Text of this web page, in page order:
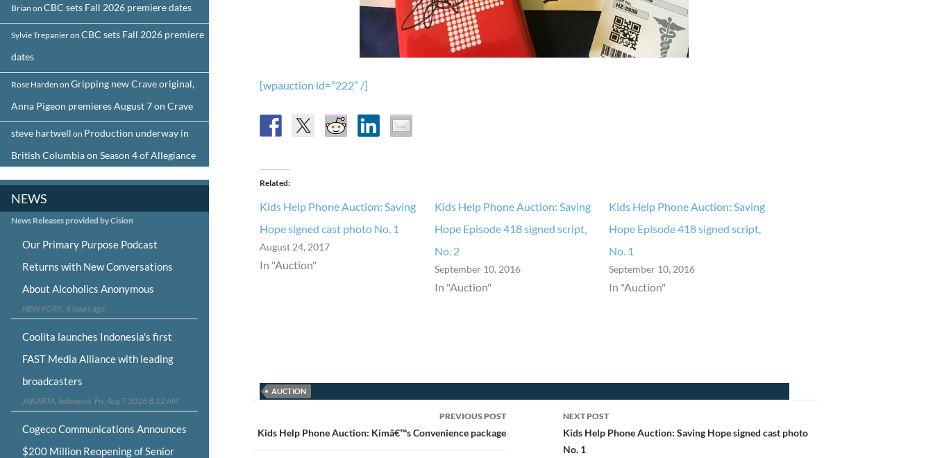
[wpauction id=”222″ /]
Related
Kids Help Phone Auction: Saving
Hope signed cast photo No. 1
August 24, 2017
In "Auction"
Kids Help Phone Auction: Saving
Hope Episode 418 signed script,
No. 2
September 10, 2016
In "Auction"
Kids Help Phone Auction: Saving
Hope Episode 418 signed script,
No. 1
September 10, 2016
In "Auction"
AUCTION
navigation
PREVIOUS POST
Kids Help Phone Auction: Kimâ€™s Convenience package
NEXT POST
Kids Help Phone Auction: Saving Hope signed cast photo
No. 1
Brian on CBC sets Fall 2026 premiere dates
Sylvie Trepanieron CBC sets Fall 2026 premiere
dates
Rose Harden on Gripping new Crave original,
Anna Pigeon premieres August 7 on Crave
steve hartwell on Production underway in
British Columbia on Season 4 of Allegiance
NEWS
News Releases provided by Cision
Our Primary Purpose Podcast
Returns with New Conversations
About Alcoholics Anonymous
NEW YORK, 6 hours ago
Coolita launches Indonesia's first
FAST Media Alliance with leading
broadcasters
JAKARTA, Indonesia, Fri, Aug 7 2026 8:12 AM
Cogeco Communications Announces
$200 Million Reopening of Senior